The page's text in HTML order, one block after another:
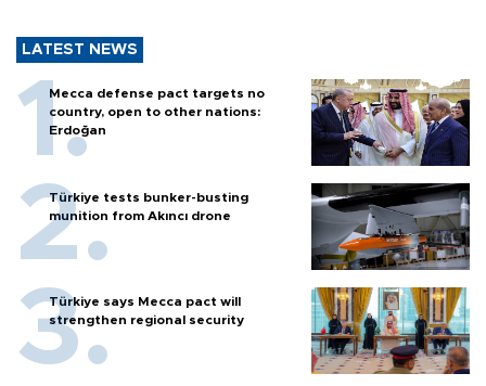
LATEST NEWS
Mecca defense pact targets no
country, open to other nations:
Erdoğan
Türkiye tests bunker-busting
munition from Akıncı drone
Türkiye says Mecca pact will
strengthen regional security